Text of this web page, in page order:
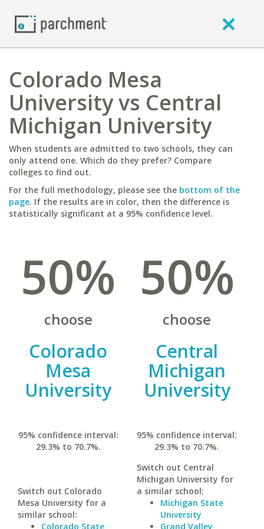
Colorado Mesa
University vs Central
Michigan University
When students are admitted to two schools, they can
only attend one. Which do they prefer? Compare
colleges to find out.
For the full methodology, please see the bottom of the
page. If the results are in color, then the difference is
statistically significant at a 95% confidence level.
50%
choose
Colorado
Mesa
University
95% confidence interval:
29.3% to 70.7%.
Switch out Colorado
Mesa University for a
similar school:
Colorado State
50%
choose
Central
Michigan
University
95% confidence interval:
29.3% to 70.7%.
Switch out Central
Michigan University for
a similar school:
Michigan State
University
Grand Valley